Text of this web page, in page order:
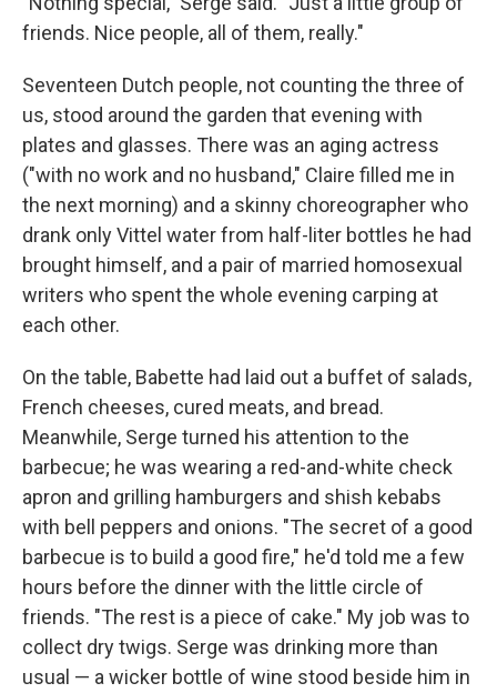
friends. Nice people, all of them, really."
Seventeen Dutch people, not counting the three of
us, stood around the garden that evening with
plates and glasses. There was an aging actress
("with no work and no husband," Claire ﬁlled me in
the next morning) and a skinny choreographer who
drank only Vittel water from half-liter bottles he had
brought himself, and a pair of married homosexual
writers who spent the whole evening carping at
each other.
On the table, Babette had laid out a buffet of salads,
French cheeses, cured meats, and bread.
Meanwhile, Serge turned his attention to the
barbecue; he was wearing a red-and-white­ check
apron and grilling hamburgers and shish kebabs
with bell peppers and onions. "The secret of a good
barbecue is to build a good ﬁre," he'd told me a few
hours before the dinner with the little circle of
friends. "The rest is a piece of cake." My job was to
collect dry twigs. Serge was drinking more than
usual — a wicker bottle of wine stood beside him in